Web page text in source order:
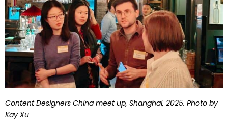
Content Designers China meet up, Shanghai, 2025. Photo by
Kay Xu